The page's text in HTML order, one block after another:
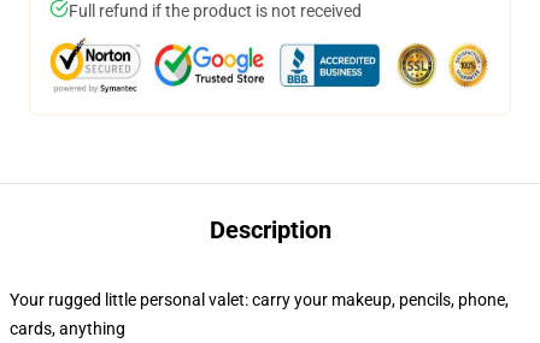
Full refund if the product is not received
Description
Your rugged little personal valet: carry your makeup, pencils, phone,
cards, anything